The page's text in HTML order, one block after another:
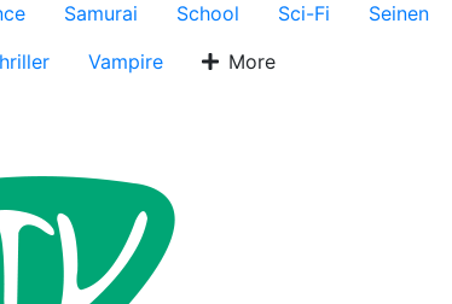
Samurai School Sci-Fi
Seinen
Vampire More